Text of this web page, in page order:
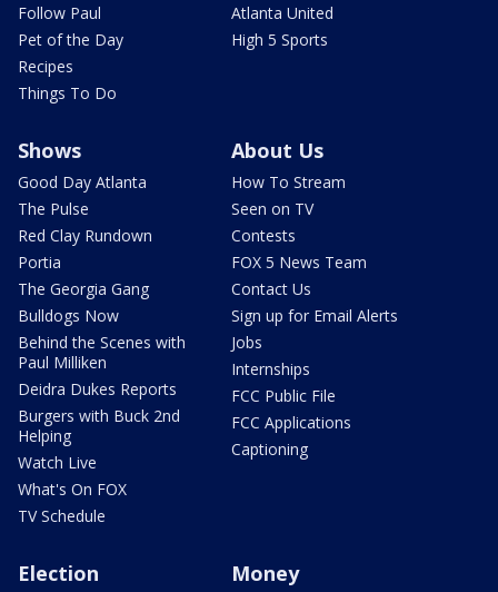
Follow Paul
Pet of the Day
Recipes
Things To Do
Atlanta United
High 5 Sports
Shows
Good Day Atlanta
The Pulse
Red Clay Rundown
Portia
The Georgia Gang
Bulldogs Now
Behind the Scenes with
Paul Milliken
Deidra Dukes Reports
Burgers with Buck 2nd
Helping
Watch Live
What's On FOX
TV Schedule
About Us
How To Stream
Seen on TV
Contests
FOX 5 News Team
Contact Us
Sign up for Email Alerts
Jobs
Internships
FCC Public File
FCC Applications
Captioning
Election Money